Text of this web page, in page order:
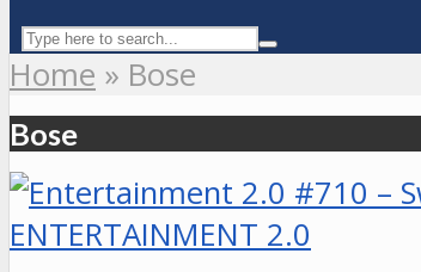
Home » Bose
Bose
ENTERTAINMENT 2.0